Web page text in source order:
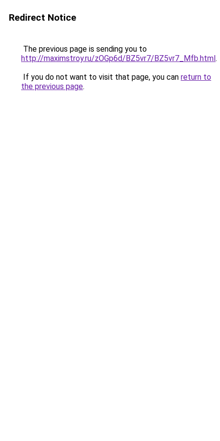
Redirect Notice
The previous page is sending you to
http://maximstroy.ru/zOGp6d/BZ5vr7/BZ5vr7_Mfb.html.
If you do not want to visit that page, you can return to
the previous page.